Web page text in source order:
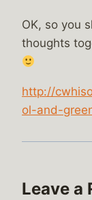
OK, so you
thoughts
http://
ol-and-
Leave a